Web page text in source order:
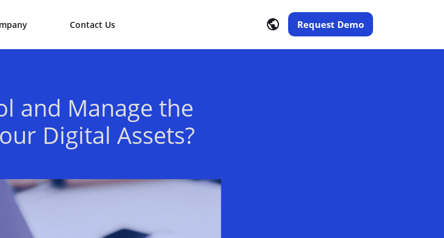
Contact Us Request Demo
and Manage the
Digital Assets?